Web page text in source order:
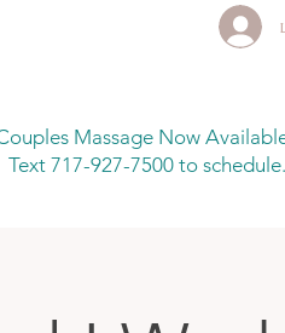
Massage Now
Text 717-927-7500 to schedule.